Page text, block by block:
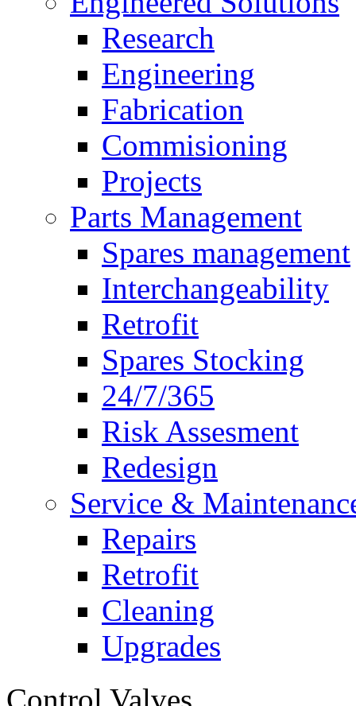
Research
Engineering
Fabrication
Commisioning
Projects
Parts Management
Spares management
Interchangeability
Retrofit
Spares Stocking
24/7/365
Risk Assesment
Redesign
Service &
Repairs
Retrofit
Cleaning
Upgrades
Control Valves